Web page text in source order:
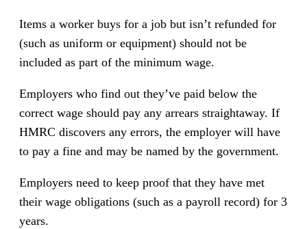
Items a worker buys for a job but isn’t refunded for
(such as uniform or equipment) should not be
included as part of the minimum wage.
Employers who find out they’ve paid below the
correct wage should pay any arrears straightaway. If
HMRC discovers any errors, the employer will have
to pay a fine and may be named by the government.
Employers need to keep proof that they have met
their wage obligations (such as a payroll record) for 3
years.